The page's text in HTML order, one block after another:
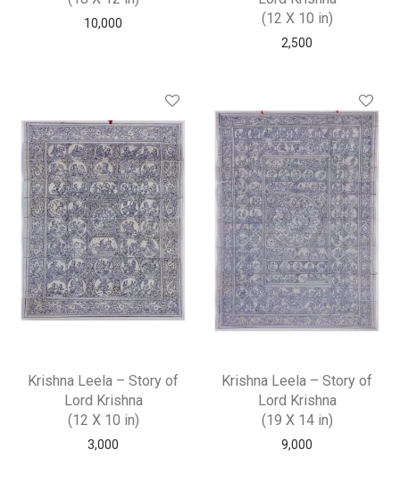
10,000
(12 X 10 in)
2,500
Krishna Leela – Story of
Lord Krishna
(12 X 10 in)
3,000
Krishna Leela – Story of
Lord Krishna
(19 X 14 in)
9,000